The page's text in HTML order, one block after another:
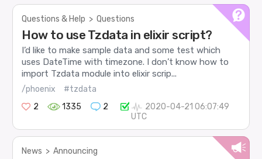
Questions & Help > Questions
How to use Tzdata in elixir script?
I’d like to make sample data and some test which
uses DateTime with timezone. I don’t know how to
import Tzdata module into elixir scrip...
/phoenix
#tzdata
2
1335 2
2020-04-21 06:07:49
UTC
News > Announcing